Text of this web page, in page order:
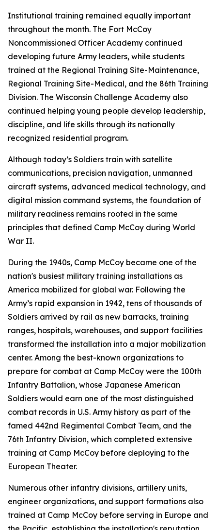
Institutional training remained equally important
throughout the month. The Fort McCoy
Noncommissioned Officer Academy continued
developing future Army leaders, while students
trained at the Regional Training Site-Maintenance,
Regional Training Site-Medical, and the 86th Training
Division. The Wisconsin Challenge Academy also
continued helping young people develop leadership,
discipline, and life skills through its nationally
recognized residential program.
Although today’s Soldiers train with satellite
communications, precision navigation, unmanned
aircraft systems, advanced medical technology, and
digital mission command systems, the foundation of
military readiness remains rooted in the same
principles that defined Camp McCoy during World
War II.
During the 1940s, Camp McCoy became one of the
nation's busiest military training installations as
America mobilized for global war. Following the
Army’s rapid expansion in 1942, tens of thousands of
Soldiers arrived by rail as new barracks, training
ranges, hospitals, warehouses, and support facilities
transformed the installation into a major mobilization
center. Among the best-known organizations to
prepare for combat at Camp McCoy were the 100th
Infantry Battalion, whose Japanese American
Soldiers would earn one of the most distinguished
combat records in U.S. Army history as part of the
famed 442nd Regimental Combat Team, and the
76th Infantry Division, which completed extensive
training at Camp McCoy before deploying to the
European Theater.
Numerous other infantry divisions, artillery units,
engineer organizations, and support formations also
trained at Camp McCoy before serving in Europe and